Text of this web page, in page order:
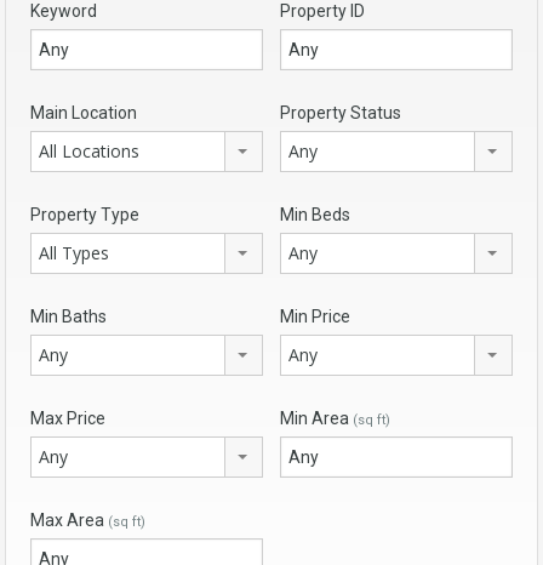
Keyword Property ID
Main Location
All Locations
Property Status
Any
Property Type
All Types
Min Beds
Any
Min Baths
Any
Min Price
Any
Max Price
Any
Min Area (sq ft)
Max Area (sq ft)